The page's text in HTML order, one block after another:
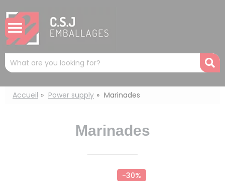
Mots
clés
:
Accueil Power supply Marinades
Marinades
-30%